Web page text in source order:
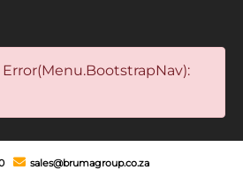
sales@brumagroup.co.za